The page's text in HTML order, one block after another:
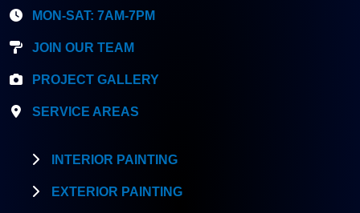
MON-SAT: 7AM-7PM
JOIN OUR TEAM
PROJECT GALLERY
SERVICE AREAS
INTERIOR PAINTING
EXTERIOR PAINTING